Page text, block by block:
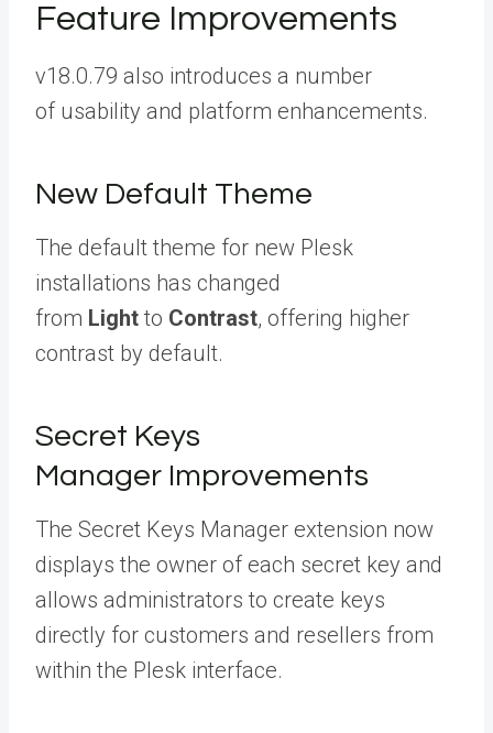
Feature Improvements
v18.0.79 also introduces a number
of usability and platform enhancements.
New Default Theme
The default theme for new Plesk
installations has changed
from Light to Contrast, offering higher
contrast by default.
Secret Keys
Manager Improvements
The Secret Keys Manager extension now
displays the owner of each secret key and
allows administrators to create keys
directly for customers and resellers from
within the Plesk interface.